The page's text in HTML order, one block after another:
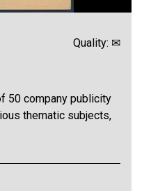
Quality: ✉
50 company publicity
thematic subjects,